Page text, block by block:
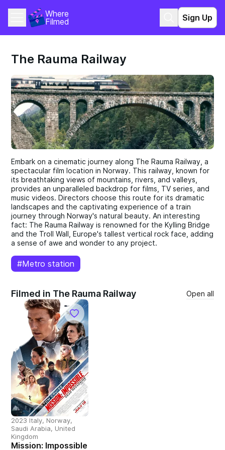
Where
Filmed
Sign Up
The Rauma Railway
Embark on a cinematic journey along The Rauma Railway, a
spectacular film location in Norway. This railway, known for
its breathtaking views of mountains, rivers, and valleys,
provides an unparalleled backdrop for films, TV series, and
music videos. Directors choose this route for its dramatic
landscapes and the captivating experience of a train
journey through Norway's natural beauty. An interesting
fact: The Rauma Railway is renowned for the Kylling Bridge
and the Troll Wall, Europe's tallest vertical rock face, adding
a sense of awe and wonder to any project.
#Metro station
Filmed in The Rauma Railway Open all
2023 Italy, Norway,
Saudi Arabia, United
Kingdom
Mission: Impossible